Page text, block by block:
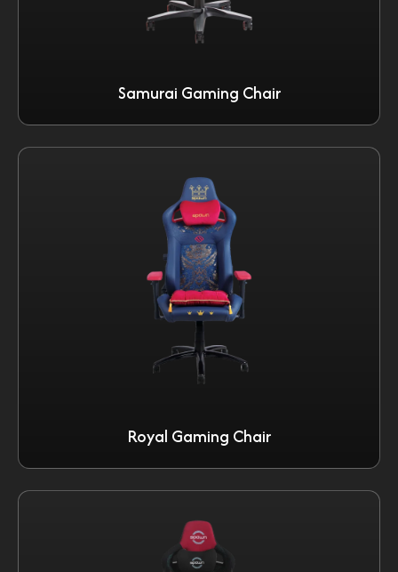
Samurai Gaming Chair
Royal Gaming Chair